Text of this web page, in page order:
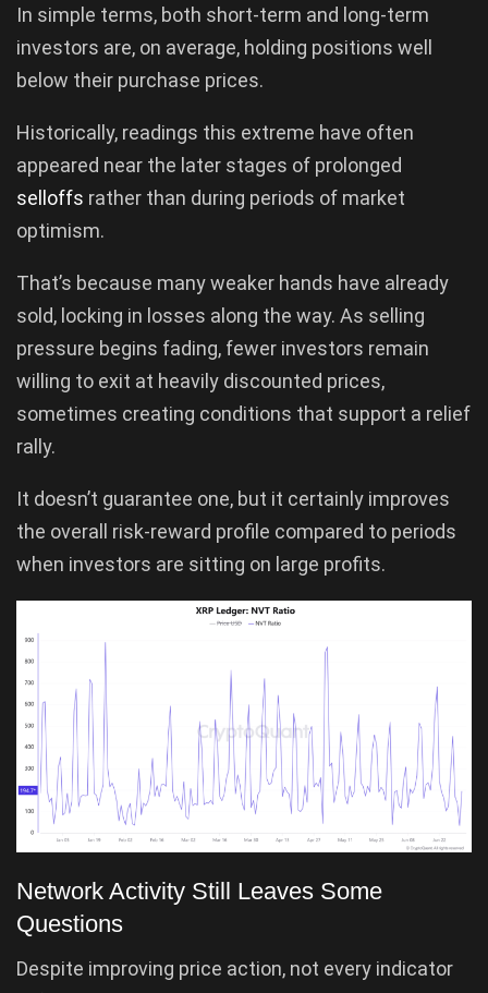
In simple terms, both short-term and long-term
investors are, on average, holding positions well
below their purchase prices.
Historically, readings this extreme have often
appeared near the later stages of prolonged
selloffs rather than during periods of market
optimism.
That’s because many weaker hands have already
sold, locking in losses along the way. As selling
pressure begins fading, fewer investors remain
willing to exit at heavily discounted prices,
sometimes creating conditions that support a relief
rally.
It doesn’t guarantee one, but it certainly improves
the overall risk-reward profile compared to periods
when investors are sitting on large profits.
Network Activity Still Leaves Some
Questions
Despite improving price action, not every indicator